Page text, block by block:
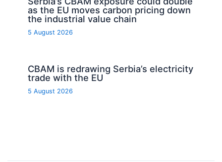
as the EU moves carbon pricing down
the industrial value chain
5 August 2026
CBAM is redrawing Serbia’s electricity
trade with the EU
5 August 2026